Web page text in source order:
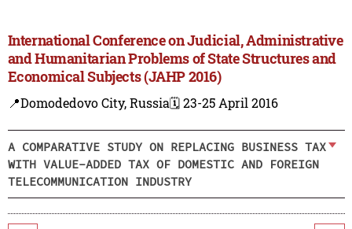
International Conference on Judicial, Administrative
and Humanitarian Problems of State Structures and
Economical Subjects (JAHP 2016)
📍Domodedovo City, Russia🗓️ 23-25 April 2016
A COMPARATIVE STUDY ON REPLACING BUSINESS TAX
WITH VALUE-ADDED TAX OF DOMESTIC AND FOREIGN
TELECOMMUNICATION INDUSTRY